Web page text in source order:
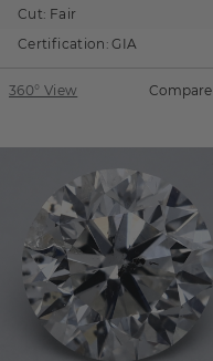
Cut: Fair
Certification: GIA
360° View Compare